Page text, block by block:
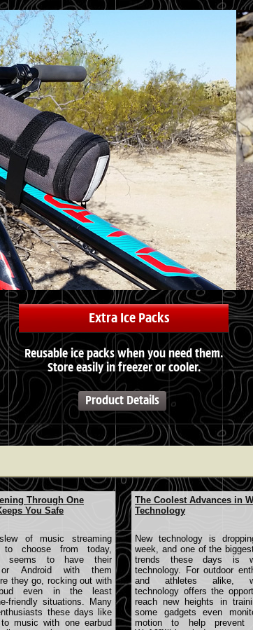
Extra Ice Packs
Reusable ice packs when you need them.
Store easily in freezer or cooler.
Product Details
Through One
You Safe
of music streaming
to choose from today,
seems to have their
Android with them
they go, rocking out with
even in the least
friendly situations. Many
these days like
music with one earbud
The Coolest Advances in
Technology
New technology is
week, and one of the
trends these days is
technology. For outdoor
and athletes alike,
technology offers the
reach new heights in
some gadgets even
motion to help prevent